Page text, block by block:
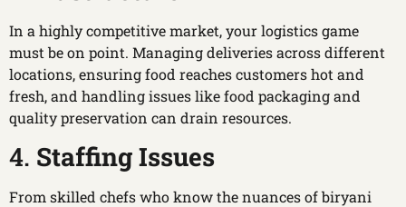
In a highly competitive market, your logistics game
must be on point. Managing deliveries across different
locations, ensuring food reaches customers hot and
fresh, and handling issues like food packaging and
quality preservation can drain resources.
4. Staffing Issues
From skilled chefs who know the nuances of biryani